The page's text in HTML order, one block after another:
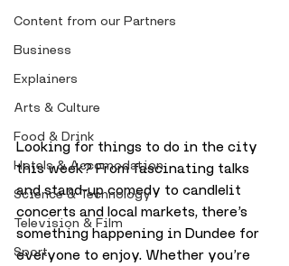
Content from our Partners
Business
Explainers
Arts & Culture
Food & Drink
Hotels & Accomodation
Science & Technology
Television & Film
Sport
Looking for things to do in the city
this week? From fascinating talks
and stand-up comedy to candlelit
concerts and local markets, there’s
something happening in Dundee for
everyone to enjoy. Whether you’re